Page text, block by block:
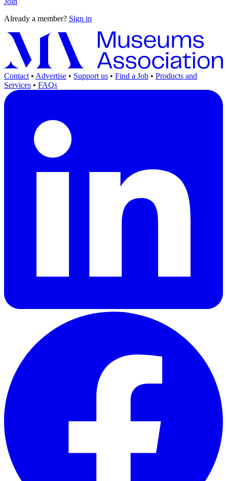
Already a member? Sign in
Contact • Advertise • Support us • Find a Job • Products and
Services • FAQs